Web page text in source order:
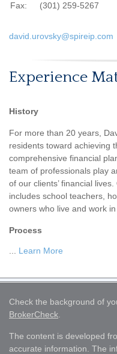
Fax:
(301) 259-5267
david.urovsky@spireip.com
Experience
History
For more than 20 years,
residents toward achieving
comprehensive financial
team of professionals play
of our clients’ financial
includes school teachers,
owners who live and work
Process
Learn More
Check the background of
BrokerCheck
The content is developed
accurate information. The